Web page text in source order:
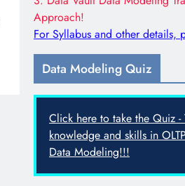
Approach!
For Syllabus and other details,
Data Modeling Quiz
Click here to take the Quiz -
knowledge and skills in
Data Modeling!!!